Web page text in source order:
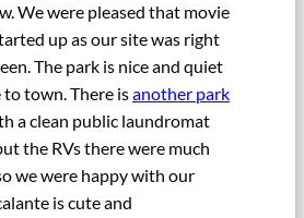
We were pleased that movie
up as our site was right
The park is nice and quiet
town. There isanother park
a clean public laundromat
the RVs there were much
we were happy with our
is cute and